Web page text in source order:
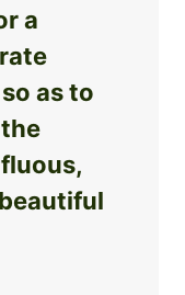
a
as to